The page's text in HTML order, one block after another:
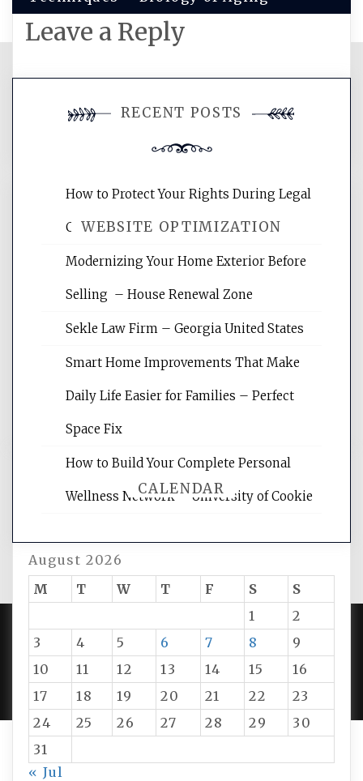
Leave a Reply
comment.
WEBSITE OPTIMIZATION
Website Optimization Services is your
websites, increasing your site's search
reading internet marketing articles,
CALENDAR
August 2026
M
T W T F S
S
1
2
3
4 5 6 7 8
9
10
11 12 13 14 15
16
17
18 19 20 21 22
23
24
25 26 27 28 29
30
31
« Jul
RECENT POSTS
How to Protect Your Rights During Legal
Crises – Know Your Legal Protection
Modernizing Your Home Exterior Before
Selling – House Renewal Zone
Sekle Law Firm – Georgia United States
Smart Home Improvements That Make
Daily Life Easier for Families – Perfect
Space Fix
How to Build Your Complete Personal
Wellness Network – University of Cookie
PROUDLY POWERED BY WORDPRESS|DEVELOP BY
AMPLE THEMES